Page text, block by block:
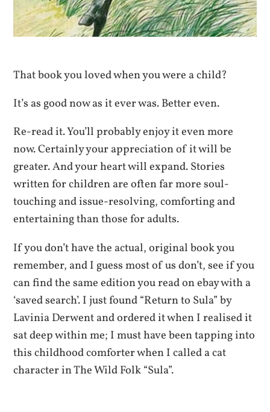
That book you loved when you were a child?
It’s as good now as it ever was. Better even.
Re-read it. You’ll probably enjoy it even more
now. Certainly your appreciation of it will be
greater. And your heart will expand. Stories
written for children are often far more soul-
touching and issue-resolving, comforting and
entertaining than those for adults.
If you don’t have the actual, original book you
remember, and I guess most of us don’t, see if you
can find the same edition you read on ebay with a
‘saved search’. I just found “Return to Sula” by
Lavinia Derwent and ordered it when I realised it
sat deep within me; I must have been tapping into
this childhood comforter when I called a cat
character in The Wild Folk “Sula”.